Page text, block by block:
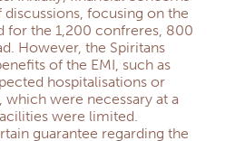
focusing on the
for the 1,200 confreres, 800
However, the Spiritans
of the EMI, such as
hospitalisations or
were necessary at a
were limited.
guarantee regarding the